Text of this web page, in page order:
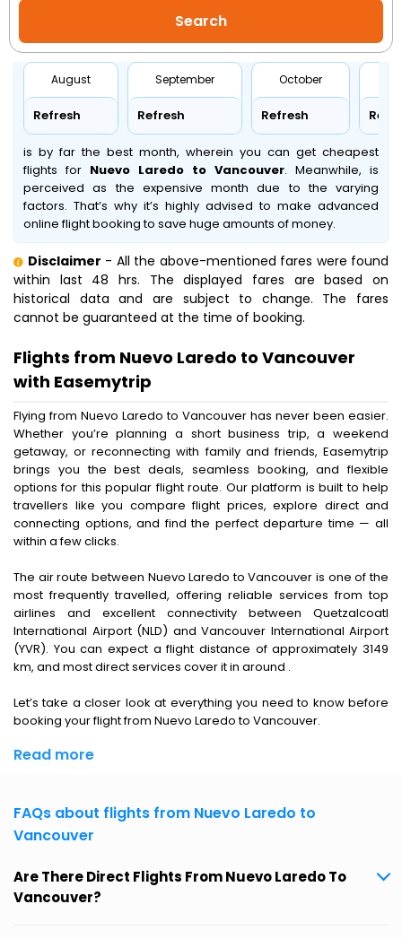
August
Refresh
September
Refresh
October
Refresh
is by far the best month, wherein you can get cheapest
flights for Nuevo Laredo to Vancouver. Meanwhile, is
perceived as the expensive month due to the varying
factors. That’s why it’s highly advised to make advanced
online flight booking to save huge amounts of money.
Disclaimer - All the above-mentioned fares were found
within last 48 hrs. The displayed fares are based on
historical data and are subject to change. The fares
cannot be guaranteed at the time of booking.
Flights from Nuevo Laredo to Vancouver
with Easemytrip
Flying from Nuevo Laredo to Vancouver has never been easier.
Whether you’re planning a short business trip, a weekend
getaway, or reconnecting with family and friends, Easemytrip
brings you the best deals, seamless booking, and flexible
options for this popular flight route. Our platform is built to help
travellers like you compare flight prices, explore direct and
connecting options, and find the perfect departure time — all
within a few clicks.
The air route between Nuevo Laredo to Vancouver is one of the
most frequently travelled, offering reliable services from top
airlines and excellent connectivity between Quetzalcoatl
International Airport (NLD) and Vancouver International Airport
(YVR). You can expect a flight distance of approximately 3149
km, and most direct services cover it in around .
Let’s take a closer look at everything you need to know before
booking your flight from Nuevo Laredo to Vancouver.
Read more
FAQs about flights from Nuevo Laredo to
Vancouver
Are There Direct Flights From Nuevo Laredo To
Vancouver?